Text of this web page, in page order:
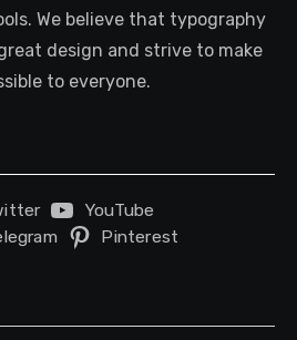
We believe that typography
design and strive to make
to everyone.
YouTube
Pinterest